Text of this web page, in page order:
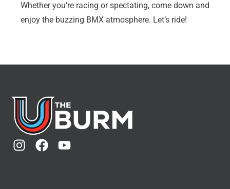
Whether you’re racing or spectating, come down and
enjoy the buzzing BMX atmosphere. Let’s ride!